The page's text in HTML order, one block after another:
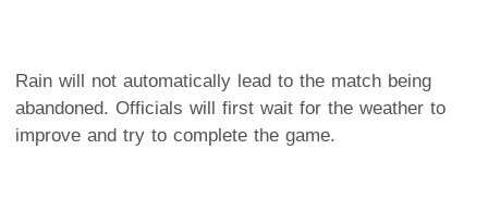
Rain will not automatically lead to the match being
abandoned. Officials will first wait for the weather to
improve and try to complete the game.